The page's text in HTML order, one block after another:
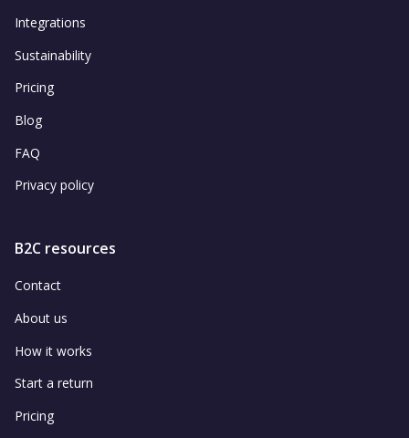
Integrations
Sustainability
Pricing
Blog
FAQ
Privacy policy
B2C resources
Contact
About us
How it works
Start a return
Pricing